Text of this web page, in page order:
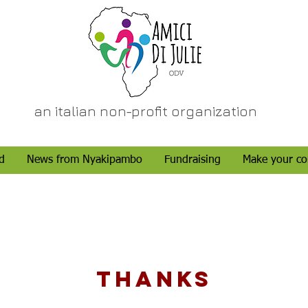
an italian non-profit organization
News from Nyakipambo Fundraising Make your
THANKS